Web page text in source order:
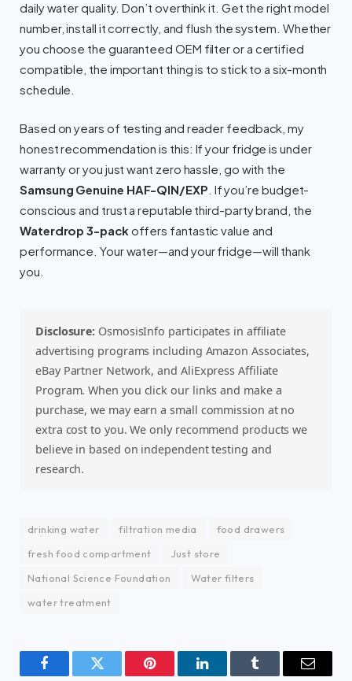
daily water quality. Don’t overthink it. Get the right model
number, install it correctly, and flush the system. Whether
you choose the guaranteed OEM filter or a certified
compatible, the important thing is to stick to a six-month
schedule.
Based on years of testing and reader feedback, my
honest recommendation is this: If your fridge is under
warranty or you just want zero hassle, go with the
Samsung Genuine HAF-QIN/EXP . If you’re budget-
conscious and trust a reputable third-party brand, the
Waterdrop 3-packoffers fantastic value and
performance. Your water—and your fridge—will thank
you.
Disclosure: OsmosisInfo participates in affiliate
advertising programs including Amazon Associates,
eBay Partner Network, and AliExpress Affiliate
Program. When you click our links and make a
purchase, we may earn a small commission at no
extra cost to you. We only recommend products we
believe in based on independent testing and
research.
drinking water filtration media
food drawers
fresh food compartment
Just store
National Science Foundation
Water filters
water treatment
FacebookTwitter Pinterest LinkedInTumblr Email